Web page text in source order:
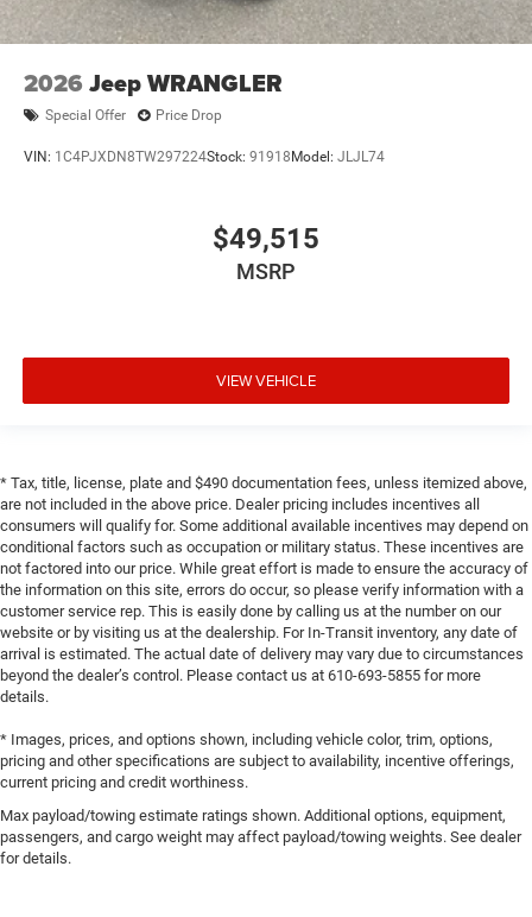
2026 Jeep WRANGLER
Special Offer Price Drop
VIN: 1C4PJXDN8TW297224Stock: 91918 Model: JLJL74
$49,515
MSRP
VIEW VEHICLE
* Tax, title, license, plate and $490 documentation fees, unless itemized above,
are not included in the above price. Dealer pricing includes incentives all
consumers will qualify for. Some additional available incentives may depend on
conditional factors such as occupation or military status. These incentives are
not factored into our price. While great effort is made to ensure the accuracy of
the information on this site, errors do occur, so please verify information with a
customer service rep. This is easily done by calling us at the number on our
website or by visiting us at the dealership. For In-Transit inventory, any date of
arrival is estimated. The actual date of delivery may vary due to circumstances
beyond the dealer’s control. Please contact us at 610-693-5855 for more
details.
* Images, prices, and options shown, including vehicle color, trim, options,
pricing and other specifications are subject to availability, incentive offerings,
current pricing and credit worthiness.
Max payload/towing estimate ratings shown. Additional options, equipment,
passengers, and cargo weight may affect payload/towing weights. See dealer
for details.